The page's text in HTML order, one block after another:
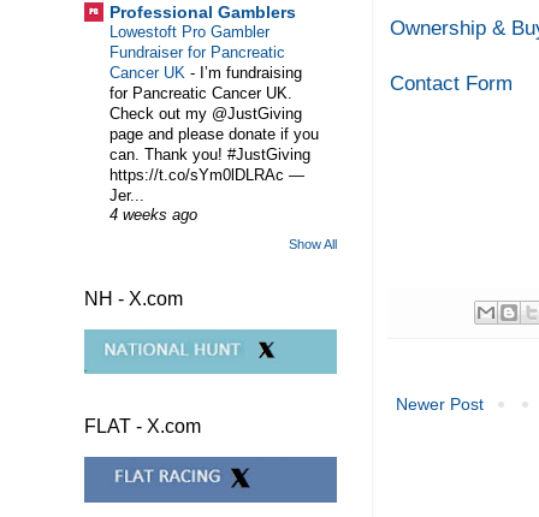
Ownership &
Contact Form
Newer Post
Professional Gamblers
Lowestoft Pro Gambler
Fundraiser for Pancreatic
Cancer UK - I’m fundraising
for Pancreatic Cancer UK.
Check out my @JustGiving
page and please donate if you
can. Thank you! #JustGiving
https://t.co/sYm0lDLRAc —
Jer...
4 weeks ago
Show All
NH - X.com
FLAT - X.com